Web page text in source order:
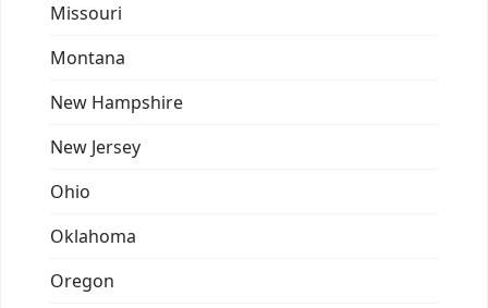
Missouri
Montana
New Hampshire
New Jersey
Ohio
Oklahoma
Oregon